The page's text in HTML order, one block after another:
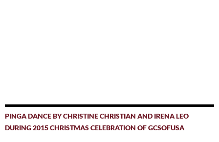
PINGA DANCE BY CHRISTINE CHRISTIAN AND IRENA LEO
DURING 2015 CHRISTMAS CELEBRATION OF GCSOFUSA